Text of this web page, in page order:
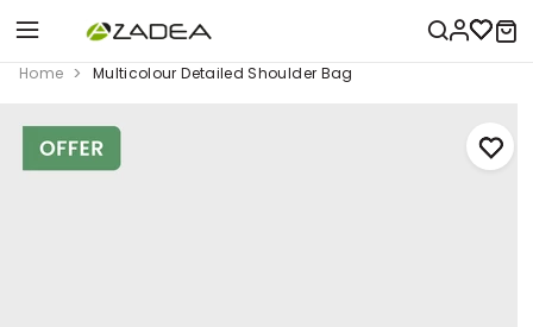
Home Multicolour Detailed Shoulder Bag